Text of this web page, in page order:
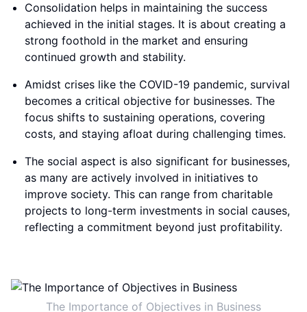
Consolidation helps in maintaining the success
achieved in the initial stages. It is about creating a
strong foothold in the market and ensuring
continued growth and stability.
Amidst crises like the COVID-19 pandemic, survival
becomes a critical objective for businesses. The
focus shifts to sustaining operations, covering
costs, and staying afloat during challenging times.
The social aspect is also significant for businesses,
as many are actively involved in initiatives to
improve society. This can range from charitable
projects to long-term investments in social causes,
reflecting a commitment beyond just profitability.
The Importance of Objectives in Business